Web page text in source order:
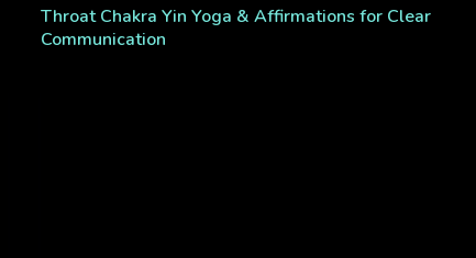
Throat Chakra Yin Yoga & Affirmations for Clear
Communication